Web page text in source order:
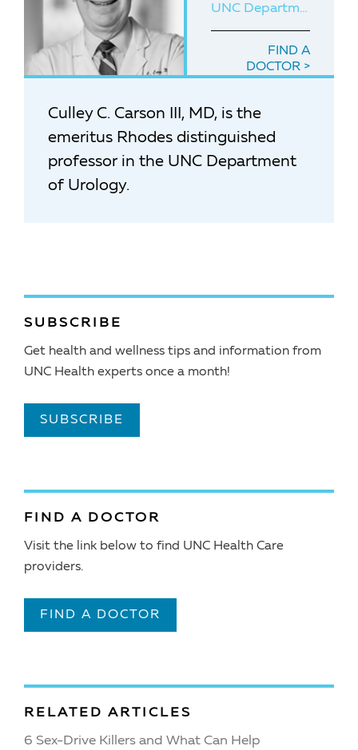
UNC Department of Urology
FIND A
DOCTOR
Culley C. Carson III, MD, is the
emeritus Rhodes distinguished
professor in the UNC Department
of Urology.
SUBSCRIBE
Get health and wellness tips and information from
UNC Health experts once a month!
SUBSCRIBE
FIND A DOCTOR
Visit the link below to find UNC Health Care
providers.
FIND A DOCTOR
RELATED ARTICLES
6 Sex-Drive Killers and What Can Help